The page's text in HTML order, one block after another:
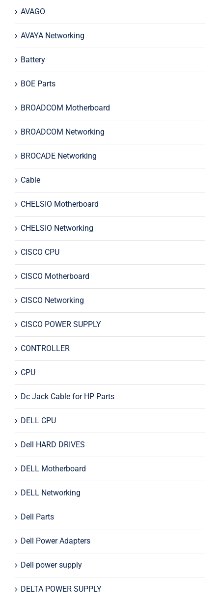
AVAGO
AVAYA Networking
Battery
BOE Parts
BROADCOM Motherboard
BROADCOM Networking
BROCADE Networking
Cable
CHELSIO Motherboard
CHELSIO Networking
CISCO CPU
CISCO Motherboard
CISCO Networking
CISCO POWER SUPPLY
CONTROLLER
CPU
Dc Jack Cable for HP Parts
DELL CPU
Dell HARD DRIVES
DELL Motherboard
DELL Networking
Dell Parts
Dell Power Adapters
Dell power supply
DELTA POWER SUPPLY